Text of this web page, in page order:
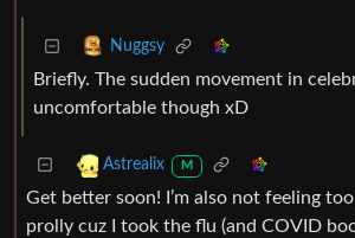
Nuggsy
Briefly. The sudden movement in
uncomfortable though xD
Astrealix M
Get better soon! I’m also not feeling
prolly cuz I took the flu (and COVID